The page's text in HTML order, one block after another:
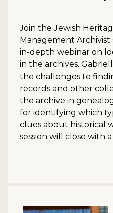
Join the Jewish
Management
in-depth webinar on
in the archives.
the challenges to
records and other
the archive in
for identifying which
clues about historical
session will close with a